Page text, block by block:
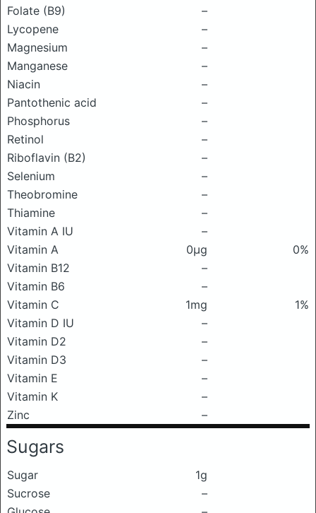
Folate (B9)
–
Lycopene
–
Magnesium
–
Manganese
–
Niacin
–
Pantothenic acid
–
Phosphorus
–
Retinol
–
Riboflavin (B2)
–
Selenium
–
Theobromine
–
Thiamine
–
Vitamin A IU
–
Vitamin A
0μg
0%
Vitamin B12
–
Vitamin B6
–
Vitamin C
1mg
1%
Vitamin D IU
–
Vitamin D2
–
Vitamin D3
–
Vitamin E
–
Vitamin K
–
Zinc
–
Sugars
Sugar
1g
Sucrose
–